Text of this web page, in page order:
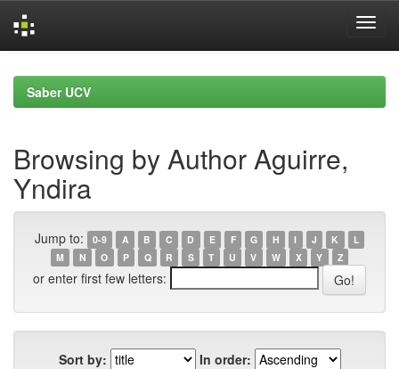
navigationSaber UCV
Browsing by Author Aguirre,
Yndira
Jump to: 0-9 A B C D E F G H I J K
L
M
N O P Q R S T U V W X Y Z
or enter first few letters:
Sort by:
In order: